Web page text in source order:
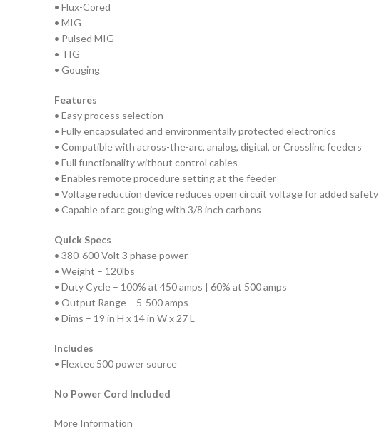
• Flux-Cored
• MIG
• Pulsed MIG
• TIG
• Gouging
Features
• Easy process selection
• Fully encapsulated and environmentally protected electronics
• Compatible with across-the-arc, analog, digital, or Crosslinc feeders
• Full functionality without control cables
• Enables remote procedure setting at the feeder
• Voltage reduction device reduces open circuit voltage for added safety
• Capable of arc gouging with 3/8 inch carbons
Quick Specs
• 380-600 Volt 3 phase power
• Weight – 120lbs
• Duty Cycle – 100% at 450 amps | 60% at 500 amps
• Output Range – 5-500 amps
• Dims – 19 in H x 14 in W x 27 L
Includes
• Flextec 500 power source
No Power Cord Included
More Information